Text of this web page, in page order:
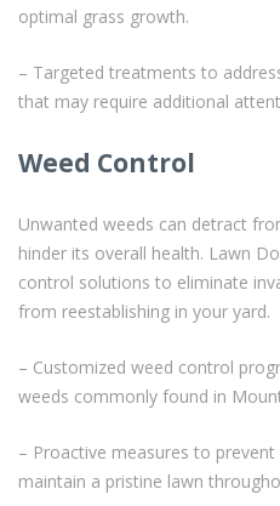
optimal grass growth.
– Targeted treatments to
that may require additional
Weed Control
Unwanted weeds can detract
hinder its overall health. Lawn
control solutions to eliminate
from reestablishing in your yard.
– Customized weed control
weeds commonly found in
– Proactive measures to
maintain a pristine lawn